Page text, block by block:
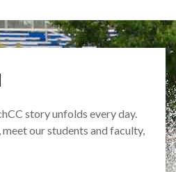
story unfolds every day.
our students and faculty,